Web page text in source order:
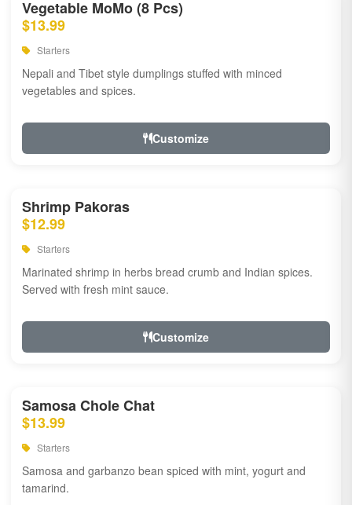
Vegetable MoMo (8 Pcs)
$13.99
Starters
Nepali and Tibet style dumplings stuffed with minced
vegetables and spices.
Customize
Shrimp Pakoras
$12.99
Starters
Marinated shrimp in herbs bread crumb and Indian spices.
Served with fresh mint sauce.
Customize
Samosa Chole Chat
$13.99
Starters
Samosa and garbanzo bean spiced with mint, yogurt and
tamarind.